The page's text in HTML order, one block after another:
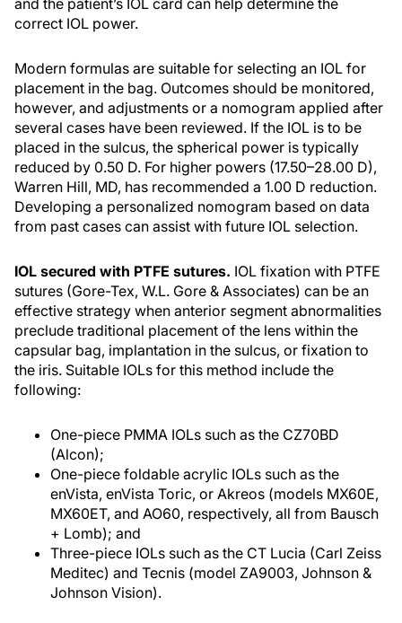
and the patient’s IOL card can help determine the
correct IOL power.
Modern formulas are suitable for selecting an IOL for
placement in the bag. Outcomes should be monitored,
however, and adjustments or a nomogram applied after
several cases have been reviewed. If the IOL is to be
placed in the sulcus, the spherical power is typically
reduced by 0.50 D. For higher powers (17.50–28.00 D),
Warren Hill, MD, has recommended a 1.00 D reduction.
Developing a personalized nomogram based on data
from past cases can assist with future IOL selection.
IOL secured with PTFE sutures. IOL fixation with PTFE
sutures (Gore-Tex, W.L. Gore & Associates) can be an
effective strategy when anterior segment abnormalities
preclude traditional placement of the lens within the
capsular bag, implantation in the sulcus, or fixation to
the iris. Suitable IOLs for this method include the
following:
One-piece PMMA IOLs such as the CZ70BD
(Alcon);
One-piece foldable acrylic IOLs such as the
enVista, enVista Toric, or Akreos (models MX60E,
MX60ET, and AO60, respectively, all from Bausch
+ Lomb); and
Three-piece IOLs such as the CT Lucia (Carl Zeiss
Meditec) and Tecnis (model ZA9003, Johnson &
Johnson Vision).